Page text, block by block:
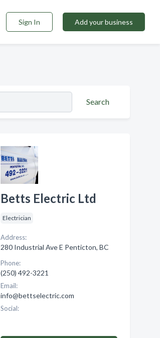
Sign In Add your business
Search
Betts Electric Ltd
Electrician
Address:
280 Industrial Ave E Penticton, BC
Phone:
(250) 492-3221
Email:
info@bettselectric.com
Social: